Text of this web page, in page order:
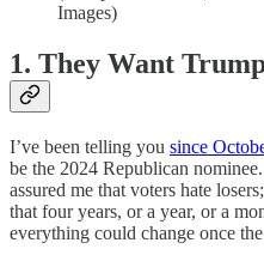
Images)
1. They Want
I’ve been telling you since
be the 2024 Republican
assured me that voters hate
that four years, or a year, or a
everything could change once